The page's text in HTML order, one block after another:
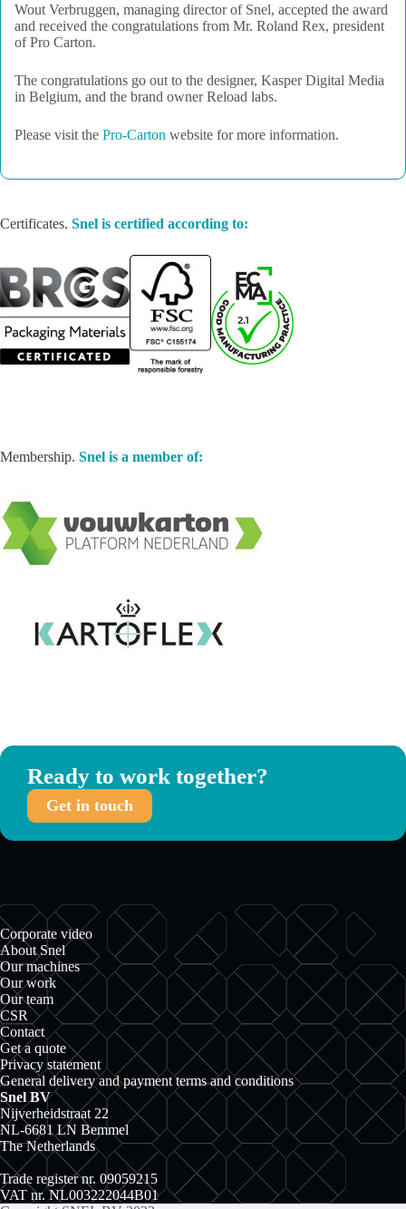
Wout Verbruggen, managing director of Snel, accepted the award
and received the congratulations from Mr. Roland Rex, president
of Pro Carton.
The congratulations go out to the designer, Kasper Digital Media
in Belgium, and the brand owner Reload labs.
Please visit the Pro-Carton website for more information.
Certificates. Snel is certified according to:
Membership. Snel is a member of:
Ready to work together?
Get in touch
Corporate video
About Snel
Our machines
Our work
Our team
CSR
Contact
Get a quote
Privacy statement
General delivery and payment terms and conditions
Snel BV
Nijverheidstraat 22
NL-6681 LN Bemmel
The Netherlands
Trade register nr. 09059215
VAT nr. NL003222044B01